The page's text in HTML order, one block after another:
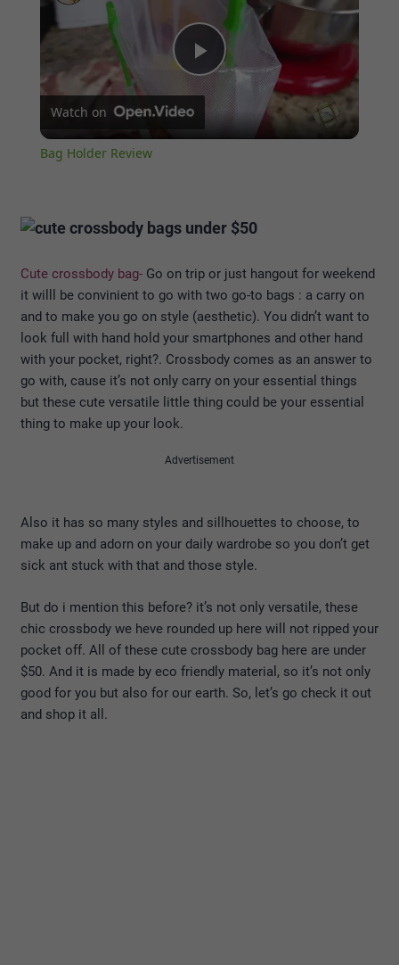
Play
Video
Watch on
Bag Holder Review
Cute crossbody bag- Go on trip or just hangout for weekend
it willl be convinient to go with two go-to bags : a carry on
and to make you go on style (aesthetic). You didn’t want to
look full with hand hold your smartphones and other hand
with your pocket, right?. Crossbody comes as an answer to
go with, cause it’s not only carry on your essential things
but these cute versatile little thing could be your essential
thing to make up your look.
Advertisement
Also it has so many styles and sillhouettes to choose, to
make up and adorn on your daily wardrobe so you don’t get
sick ant stuck with that and those style.
But do i mention this before? it’s not only versatile, these
chic crossbody we heve rounded up here will not ripped your
pocket off. All of these cute crossbody bag here are under
$50. And it is made by eco friendly material, so it’s not only
good for you but also for our earth. So, let’s go check it out
and shop it all.